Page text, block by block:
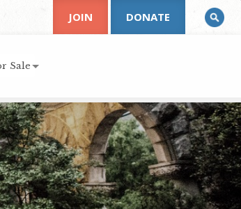
Sale
JOIN DONATE